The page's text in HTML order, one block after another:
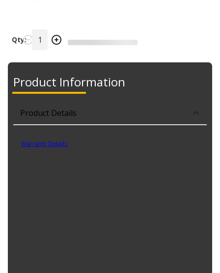
Qty:
Product Information
Product Details
Warranty Details(